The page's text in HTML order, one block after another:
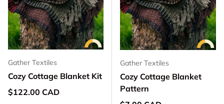
Gather Textiles
Cozy Cottage Blanket Kit
Regular price
$122.00 CAD
Gather Textiles
Cozy Cottage Blanket
Pattern